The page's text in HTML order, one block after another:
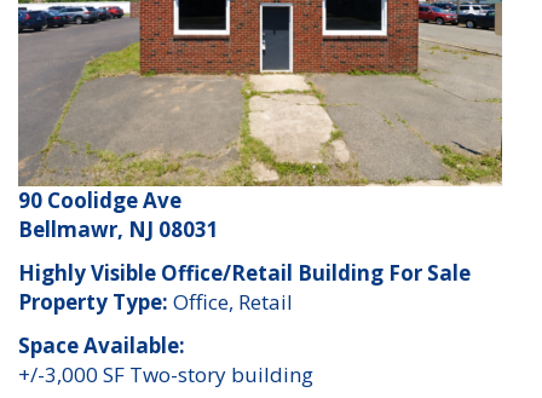
90 Coolidge Ave
Bellmawr, NJ 08031
Highly Visible Office/Retail Building For Sale
Property Type: Office, Retail
Space Available:
+/-3,000 SF Two-story building